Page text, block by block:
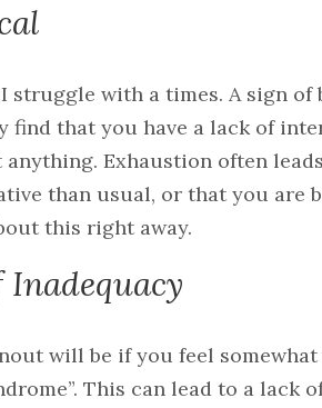
struggle with a times. A sign
find that you have a lack of
anything. Exhaustion often
than usual, or that you are
this right away.
Inadequacy
will be if you feel somewhat
This can lead to a lack